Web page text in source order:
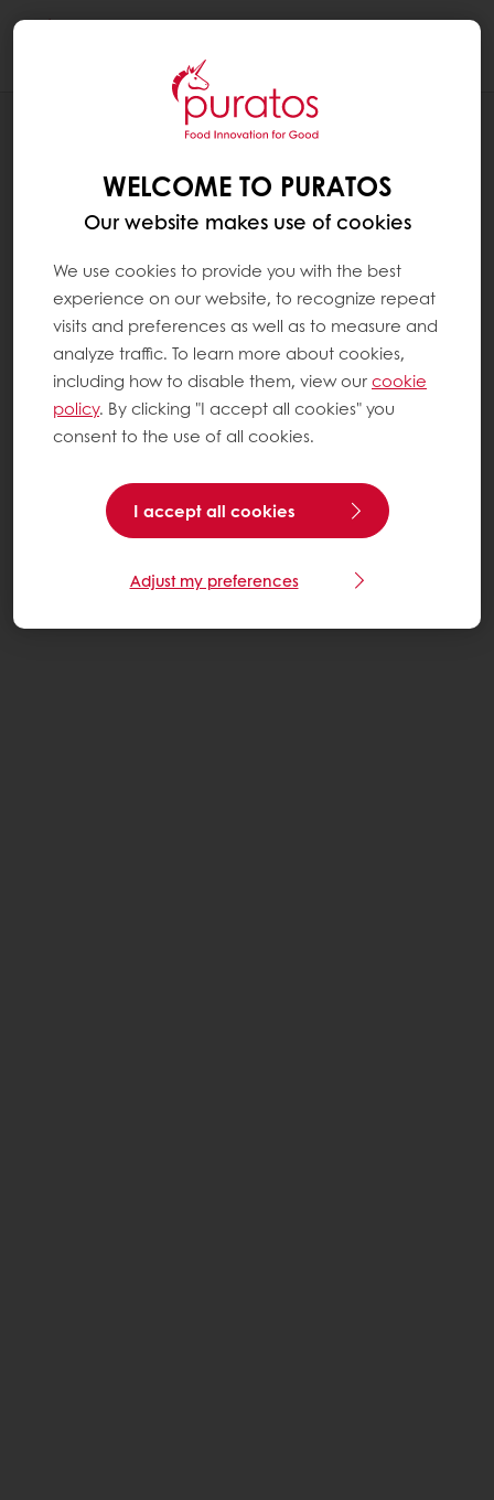
NGUYEN, FINANCE INTERN
WELCOME TO PURATOS
Our website makes use of cookies
We use cookies to provide you with the best
experience on our website, to recognize repeat
visits and preferences as well as to measure and
analyze traffic. To learn more about cookies,
including how to disable them, view ourcookie
policy. By clicking "I accept all cookies" you
consent to the use of all cookies.
I accept all cookies
Adjust my preferences